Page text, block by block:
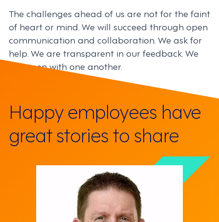
The challenges ahead of us are not for the faint
of heart or mind. We will succeed through open
communication and collaboration. We ask for
help. We are transparent in our feedback. We
are open with one another.
Happy employees have
great stories to share